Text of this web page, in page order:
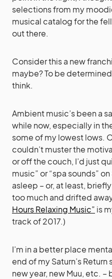
selections from my
musical catalog for the
out there.
Consider this a new
maybe? To be
think.
Ambient music’s been a
while now, especially in
some of my lowest lows.
couldn’t muster the
or off the couch, I’d just
music” or “spa sounds”
asleep – or, at least,
too much and drifted
Hours Relaxing Music” is
track of 2017.)
I’m in a better place
end of my Saturn’s Return
new year, new Muu, etc.